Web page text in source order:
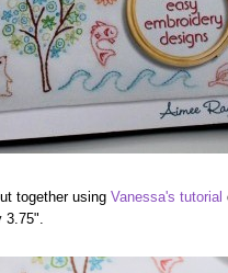
together using Vanessa's tutorial